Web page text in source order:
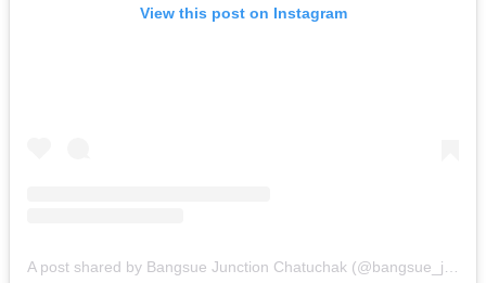
View this post on Instagram